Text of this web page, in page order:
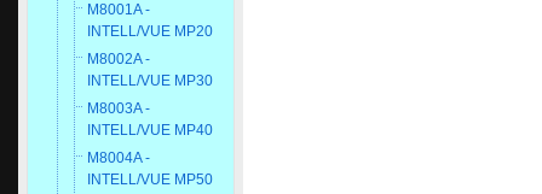
M8001A -
INTELL/VUE MP20
M8002A -
INTELL/VUE MP30
M8003A -
INTELL/VUE MP40
M8004A -
INTELL/VUE MP50